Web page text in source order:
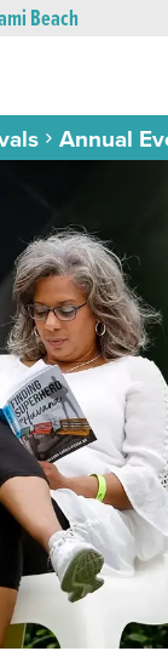
Beach
Annual